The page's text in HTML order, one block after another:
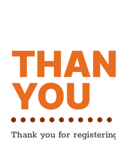
YOU
Thank you for